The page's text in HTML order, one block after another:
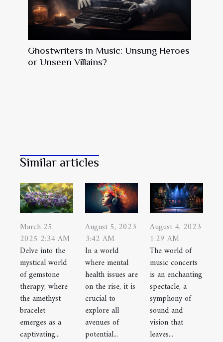
Ghostwriters in Music: Unsung Heroes
or Unseen Villains?
Similar articles
March 25,
2025 2:34 AM
Delve into the
mystical world
of gemstone
therapy, where
the amethyst
bracelet
emerges as a
captivating...
August 5, 2023
3:42 AM
In a world
where mental
health issues are
on the rise, it is
crucial to
explore all
avenues of
potential...
August 4, 2023
1:29 AM
The world of
music concerts
is an enchanting
spectacle, a
symphony of
sound and
vision that
leaves...